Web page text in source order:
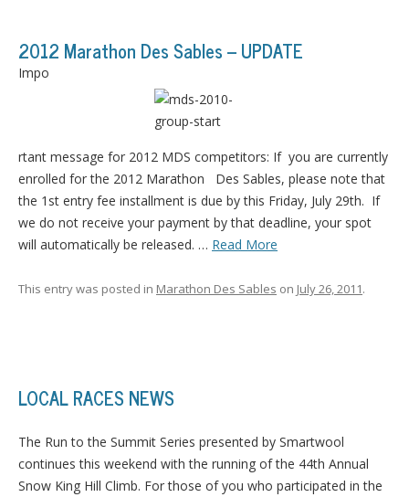
2012 Marathon Des Sables – UPDATE
Impo
rtant message for 2012 MDS competitors: If you are currently
enrolled for the 2012 Marathon Des Sables, please note that
the 1st entry fee installment is due by this Friday, July 29th. If
we do not receive your payment by that deadline, your spot
will automatically be released. … Read More
This entry was posted in Marathon Des Sables on July 26, 2011.
LOCAL RACES NEWS
The Run to the Summit Series presented by Smartwool
continues this weekend with the running of the 44th Annual
Snow King Hill Climb. For those of you who participated in the